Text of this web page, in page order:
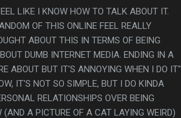
LIKE I KNOW HOW TO TALK ABOUT IT.
OF THIS ONLINE FEEL REALLY
ABOUT THIS IN TERMS OF BEING
DUMB INTERNET MEDIA. ENDING IN A
ABOUT BUT IT'S ANNOYING WHEN I DO IT"
IT'S NOT SO SIMPLE, BUT I DO KINDA
RELATIONSHIPS OVER BEING
A PICTURE OF A CAT LAYING WEIRD)